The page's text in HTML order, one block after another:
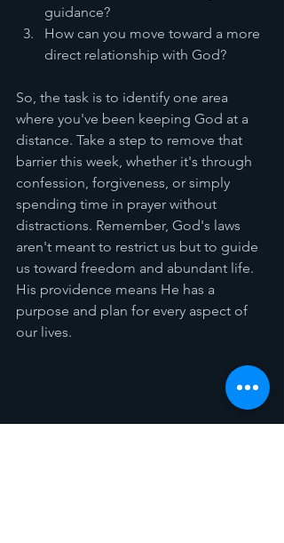
guidance?
How can you move toward a more
direct relationship with God?
So, the task is to identify one area
where you've been keeping God at a
distance. Take a step to remove that
barrier this week, whether it's through
confession, forgiveness, or simply
spending time in prayer without
distractions. Remember, God's laws
aren't meant to restrict us but to guide
us toward freedom and abundant life.
His providence means He has a
purpose and plan for every aspect of
our lives.